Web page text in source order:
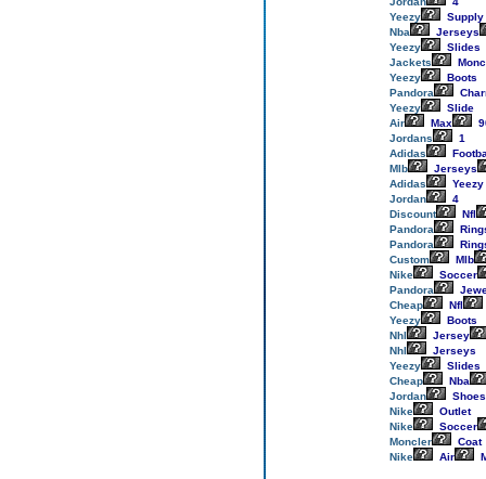
Yeezy
Supply
Nba
Jerseys
Yeezy
Slides
Jackets
Yeezy
Boots
Pandora
Yeezy
Slide
Air
Max
Jordans
1
Adidas
Mlb
Jerseys
Adidas
Yeezy
Jordan
4
Discount
Nfl
Pandora
Pandora
Custom
Mlb
Nike
Soccer
Pandora
Cheap
Nfl
Yeezy
Boots
Nhl
Jersey
Nhl
Jerseys
Yeezy
Slides
Cheap
Nba
Jordan
Shoes
Nike
Outlet
Nike
Soccer
Moncler
Coat
Nike
Air